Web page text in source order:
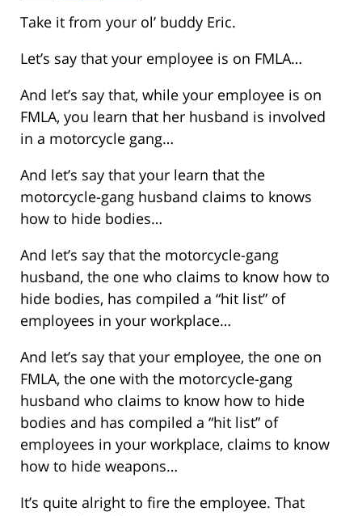
Take it from your ol’ buddy Eric.
Let’s say that your employee is on FMLA…
And let’s say that, while your employee is on
FMLA, you learn that her husband is involved
in a motorcycle gang…
And let’s say that your learn that the
motorcycle-gang husband claims to knows
how to hide bodies…
And let’s say that the motorcycle-gang
husband, the one who claims to know how to
hide bodies, has compiled a “hit list” of
employees in your workplace…
And let’s say that your employee, the one on
FMLA, the one with the motorcycle-gang
husband who claims to know how to hide
bodies and has compiled a “hit list” of
employees in your workplace, claims to know
how to hide weapons…
It’s quite alright to fire the employee. That